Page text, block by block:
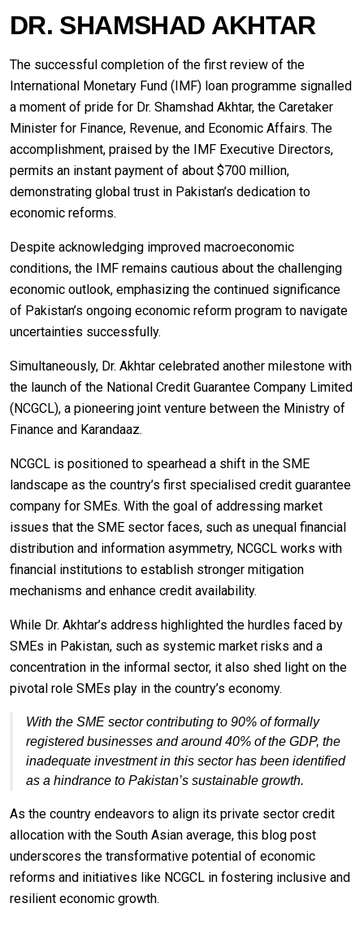
DR. SHAMSHAD AKHTAR
The successful completion of the first review of the
International Monetary Fund (IMF) loan programme signalled
a moment of pride for Dr. Shamshad Akhtar, the Caretaker
Minister for Finance, Revenue, and Economic Affairs. The
accomplishment, praised by the IMF Executive Directors,
permits an instant payment of about $700 million,
demonstrating global trust in Pakistan’s dedication to
economic reforms.
Despite acknowledging improved macroeconomic
conditions, the IMF remains cautious about the challenging
economic outlook, emphasizing the continued significance
of Pakistan’s ongoing economic reform program to navigate
uncertainties successfully.
Simultaneously, Dr. Akhtar celebrated another milestone with
the launch of the National Credit Guarantee Company Limited
(NCGCL), a pioneering joint venture between the Ministry of
Finance and Karandaaz.
NCGCL is positioned to spearhead a shift in the SME
landscape as the country’s first specialised credit guarantee
company for SMEs. With the goal of addressing market
issues that the SME sector faces, such as unequal financial
distribution and information asymmetry, NCGCL works with
financial institutions to establish stronger mitigation
mechanisms and enhance credit availability.
While Dr. Akhtar’s address highlighted the hurdles faced by
SMEs in Pakistan, such as systemic market risks and a
concentration in the informal sector, it also shed light on the
pivotal role SMEs play in the country’s economy.
With the SME sector contributing to 90% of formally
registered businesses and around 40% of the GDP, the
inadequate investment in this sector has been identified
as a hindrance to Pakistan’s sustainable growth.
As the country endeavors to align its private sector credit
allocation with the South Asian average, this blog post
underscores the transformative potential of economic
reforms and initiatives like NCGCL in fostering inclusive and
resilient economic growth.